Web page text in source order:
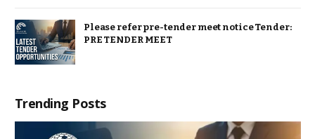
Please refer pre-tender meet notice Tender:
PRE TENDER MEET
Trending Posts